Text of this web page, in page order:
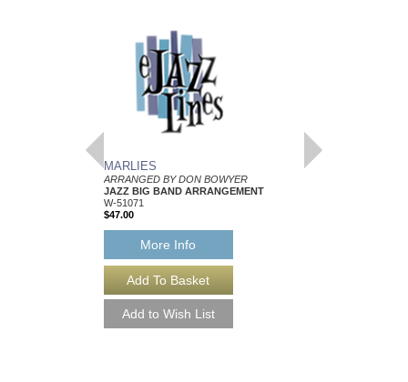
MARLIES
ARRANGED BY DON BOWYER
JAZZ BIG BAND ARRANGEMENT
W-51071
$47.00
More Info
MAITLAND